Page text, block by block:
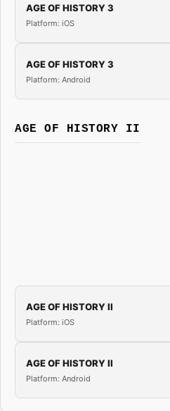
AGE OF HISTORY 3
Platform: iOS
AGE OF HISTORY 3
Platform: Android
AGE OF HISTORY II
AGE OF HISTORY II
Platform: iOS
AGE OF HISTORY II
Platform: Android